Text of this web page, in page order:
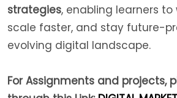
strategies, enabling learners to
scale faster, and stay future-
evolving digital landscape.
For Assignments and projects,